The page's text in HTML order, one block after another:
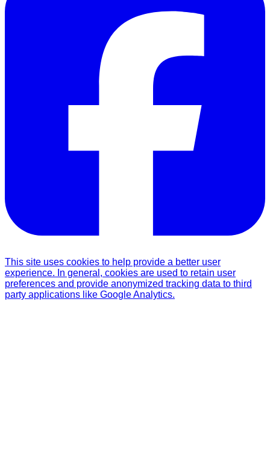
This site uses cookies to help provide a better user
experience. In general, cookies are used to retain user
preferences and provide anonymized tracking data to third
party applications like Google Analytics.